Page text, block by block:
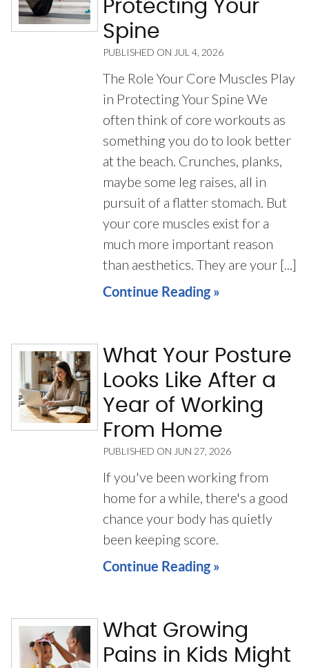
Protecting Your
Spine
PUBLISHED ON JUL 4, 2026
The Role Your Core Muscles Play
in Protecting Your Spine We
often think of core workouts as
something you do to look better
at the beach. Crunches, planks,
maybe some leg raises, all in
pursuit of a flatter stomach. But
your core muscles exist for a
much more important reason
than aesthetics. They are your [...]
Continue Reading »
What Your Posture
Looks Like After a
Year of Working
From Home
PUBLISHED ON JUN 27, 2026
If you've been working from
home for a while, there's a good
chance your body has quietly
been keeping score.
Continue Reading »
What Growing
Pains in Kids Might